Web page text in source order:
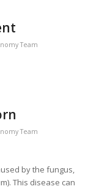
Team
Team
by the fungus,
This disease can